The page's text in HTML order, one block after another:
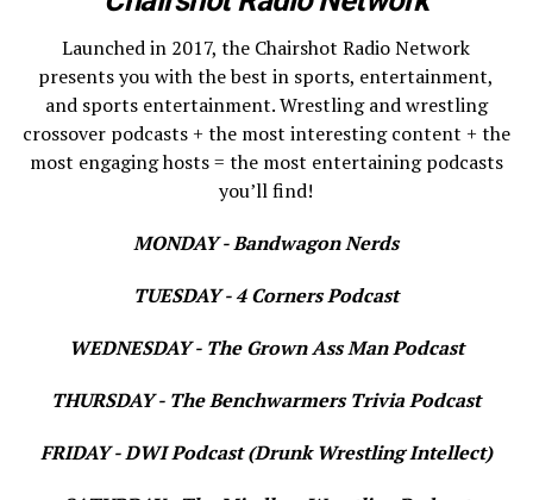
Launched in 2017, the Chairshot Radio Network
presents you with the best in sports, entertainment,
and sports entertainment. Wrestling and wrestling
crossover podcasts + the most interesting content + the
most engaging hosts = the most entertaining podcasts
you’ll find!
MONDAY - Bandwagon Nerds
TUESDAY - 4 Corners Podcast
WEDNESDAY - The Grown Ass Man Podcast
THURSDAY - The Benchwarmers Trivia Podcast
FRIDAY - DWI Podcast (Drunk Wrestling Intellect)